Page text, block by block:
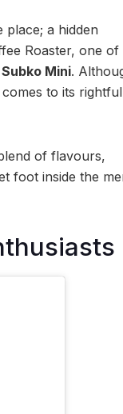
a hidden
Roaster, one of
Subko Mini.
comes to its
of flavours,
foot inside the